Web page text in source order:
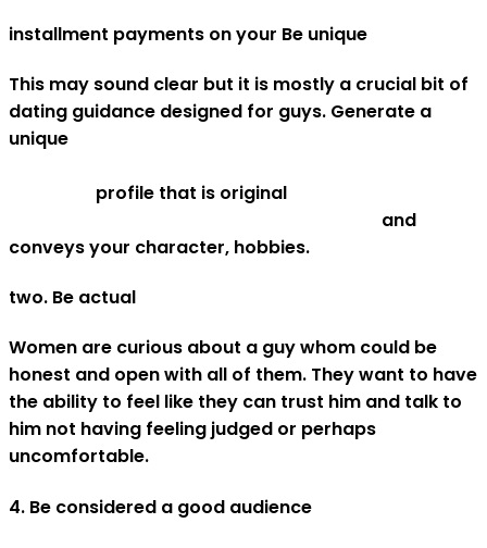
installment payments on your Be unique
This may sound clear but it is mostly a crucial bit of
dating guidance designed for guys. Generate a
unique
profile that is original
and
conveys your character, hobbies.
two. Be actual
Women are curious about a guy whom could be
honest and open with all of them. They want to have
the ability to feel like they can trust him and talk to
him not having feeling judged or perhaps
uncomfortable.
4. Be considered a good audience